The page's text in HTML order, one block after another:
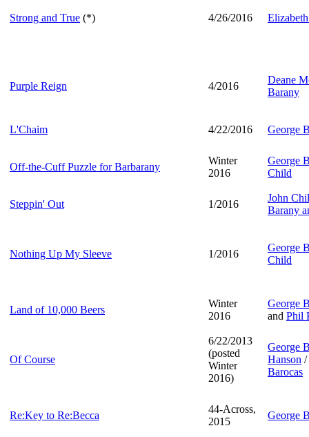
Strong and True (*) 4/26/2016
Purple Reign 4/2016
Deane
Barany
L'Chaim 4/22/2016 George
Off-the-Cuff Puzzle for Barbarany
Winter
2016
George
Child
Steppin' Out 1/2016
John
Barany
Nothing Up My Sleeve 1/2016
George
Child
Land of 10,000 Beers
Winter
2016
George
and Phil
Of Course
6/22/2013
(posted
Winter
2016)
George
Hanson /
Barocas
Re:Key to Re:Becca
44-Across,
2015
George